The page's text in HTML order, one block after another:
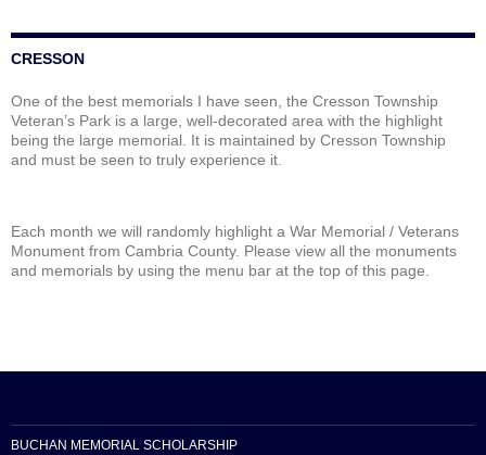
CRESSON
One of the best memorials I have seen, the Cresson Township
Veteran’s Park is a large, well-decorated area with the highlight
being the large memorial. It is maintained by Cresson Township
and must be seen to truly experience it.
Each month we will randomly highlight a War Memorial / Veterans
Monument from Cambria County. Please view all the monuments
and memorials by using the menu bar at the top of this page.
BUCHAN MEMORIAL SCHOLARSHIP